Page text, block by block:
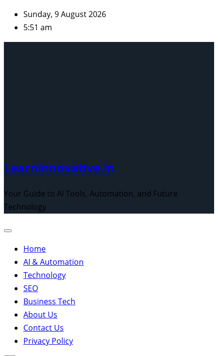
Skip
content
Sunday, 9 August 2026
5:51 am
Learninnovative.in
Your Guide to AI Tools, Automation, and Future
Technology
Home
AI & Automation
Technology
SEO
Business Tech
About Us
Contact Us
Privacy Policy